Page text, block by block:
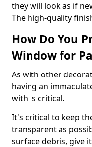
they will look as if
The high-quality
How Do You
Window for
As with other
having an
with is critical.
It's critical to keep
transparent as
surface debris, give